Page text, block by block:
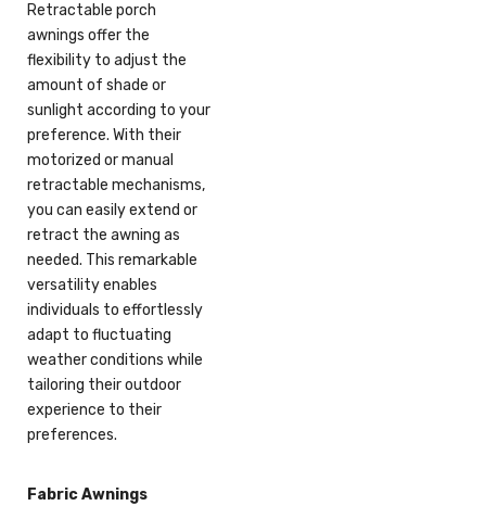
Retractable porch
awnings offer the
flexibility to adjust the
amount of shade or
sunlight according to your
preference. With their
motorized or manual
retractable mechanisms,
you can easily extend or
retract the awning as
needed. This remarkable
versatility enables
individuals to effortlessly
adapt to fluctuating
weather conditions while
tailoring their outdoor
experience to their
preferences.
Fabric Awnings